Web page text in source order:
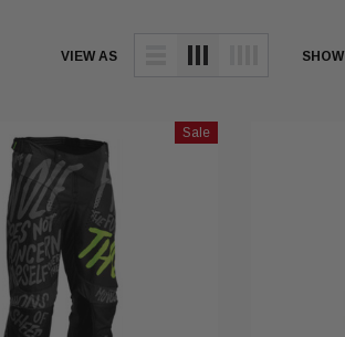
VIEW AS SHOW
Sale